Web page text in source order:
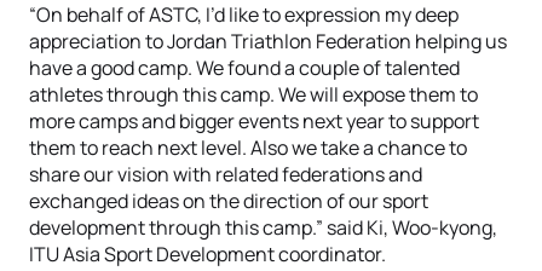
“On behalf of ASTC, I’d like to expression my deep
appreciation to Jordan Triathlon Federation helping us
have a good camp. We found a couple of talented
athletes through this camp. We will expose them to
more camps and bigger events next year to support
them to reach next level. Also we take a chance to
share our vision with related federations and
exchanged ideas on the direction of our sport
development through this camp.” said Ki, Woo-kyong,
ITU Asia Sport Development coordinator.